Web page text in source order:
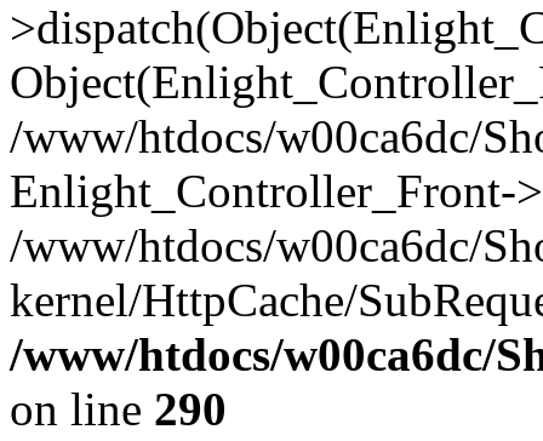
/www/htdocs/w00ca6dc/
Enlight_Controller_Front-
/www/htdocs/w00ca6dc/
kernel/HttpCache/
/www/htdocs/w00ca6dc/
on line 290